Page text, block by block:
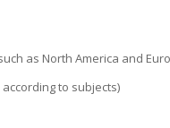
as North America and
to subjects)